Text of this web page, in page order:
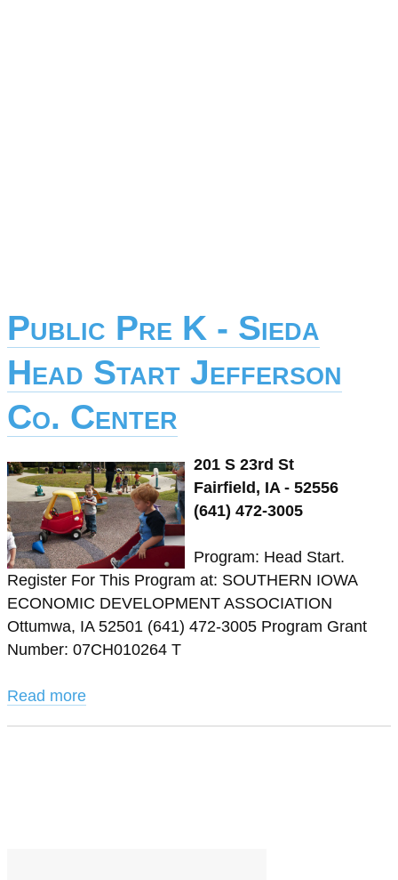
Public Pre K - Sieda
Head Start Jefferson
Co. Center
201 S 23rd St
Fairfield, IA - 52556
(641) 472-3005
Program: Head Start.
Register For This Program at: SOUTHERN IOWA
ECONOMIC DEVELOPMENT ASSOCIATION
Ottumwa, IA 52501 (641) 472-3005 Program Grant
Number: 07CH010264 T
Read more